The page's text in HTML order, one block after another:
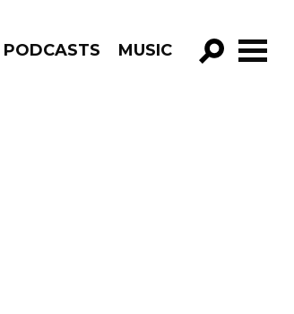
PODCASTS MUSIC